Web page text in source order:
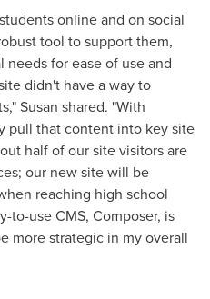
online and on social
tool to support them,
for ease of use and
didn't have a way to
Susan shared. "With
pull that content into key site
half of our site visitors are
our new site will be
reaching high school
to-use CMS, Composer, is
more strategic in my overall